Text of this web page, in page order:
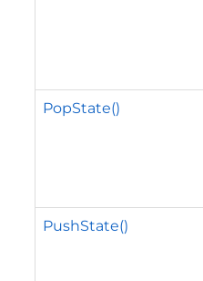
PopState()
PushState()